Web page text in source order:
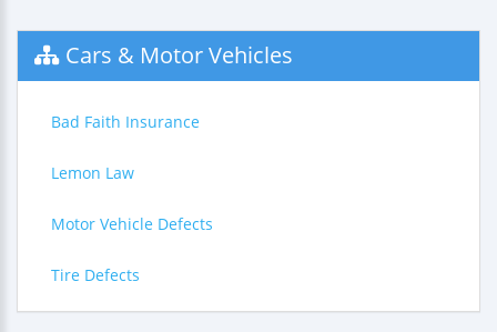
Cars & Motor Vehicles
Bad Faith Insurance
Lemon Law
Motor Vehicle Defects
Tire Defects